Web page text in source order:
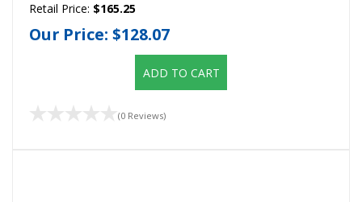
Retail Price: $165.25
Our Price: $128.07
ADD TO CART
(0 Reviews)